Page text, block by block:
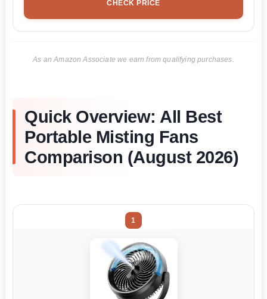
CHECK PRICE
As an Amazon Associate we earn from qualifying purchases.
Quick Overview: All Best
Portable Misting Fans
Comparison (August 2026)
1